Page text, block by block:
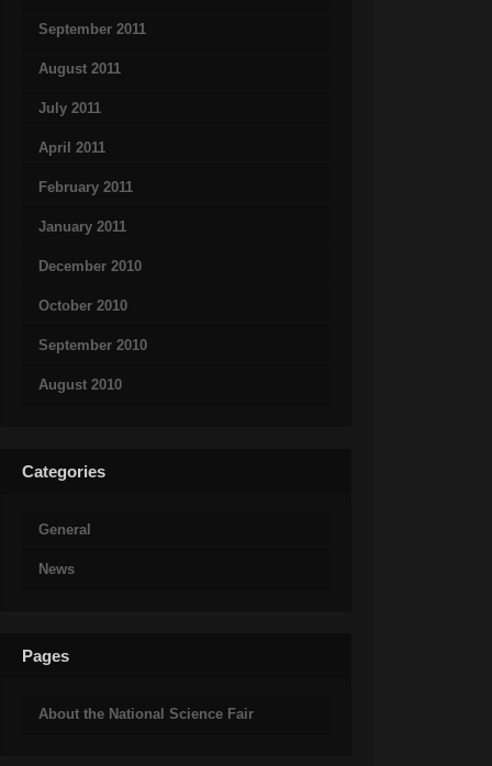
September 2011
August 2011
July 2011
April 2011
February 2011
January 2011
December 2010
October 2010
September 2010
August 2010
Categories
General
News
Pages
About the National Science Fair